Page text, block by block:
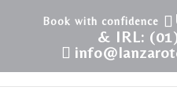
& IRL: